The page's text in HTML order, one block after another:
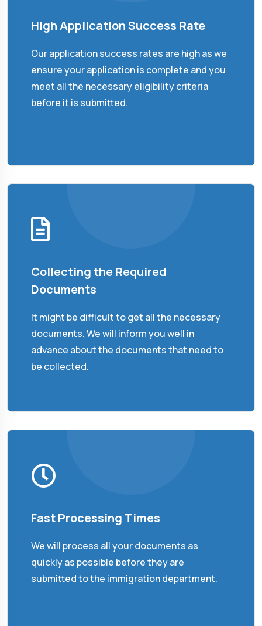
High Application Success Rate
Our application success rates are high as we
ensure your application is complete and you
meet all the necessary eligibility criteria
before it is submitted.
Collecting the Required
Documents
It might be difficult to get all the necessary
documents. We will inform you well in
advance about the documents that need to
be collected.
Fast Processing Times
We will process all your documents as
quickly as possible before they are
submitted to the immigration department.